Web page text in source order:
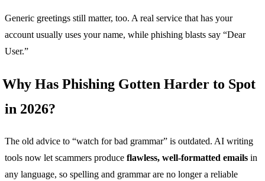
Generic greetings still matter, too. A real service that has your
account usually uses your name, while phishing blasts say “Dear
User.”
Why Has Phishing Gotten Harder to Spot
in 2026?
The old advice to “watch for bad grammar” is outdated. AI writing
tools now let scammers produce flawless, well-formatted emails in
any language, so spelling and grammar are no longer a reliable